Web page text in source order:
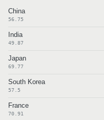
China
56.75
India
49.87
Japan
69.77
South Korea
57.5
France
70.91